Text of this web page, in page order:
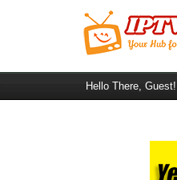
Hello There, Guest!